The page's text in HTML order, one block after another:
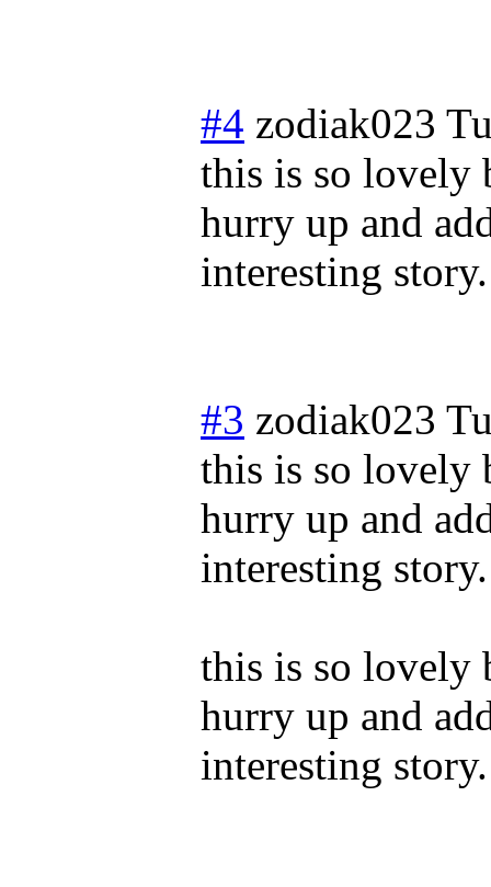
#4 zodiak023
this is so lovely
hurry up and
interesting story.
#3 zodiak023
this is so lovely
hurry up and
interesting story.
this is so lovely
hurry up and
interesting story.